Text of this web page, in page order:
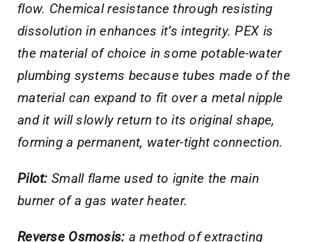
flow. Chemical resistance through resisting
dissolution in enhances it’s integrity. PEX is
the material of choice in some potable-water
plumbing systems because tubes made of the
material can expand to fit over a metal nipple
and it will slowly return to its original shape,
forming a permanent, water-tight connection.
Pilot: Small flame used to ignite the main
burner of a gas water heater.
Reverse Osmosis: a method of extracting